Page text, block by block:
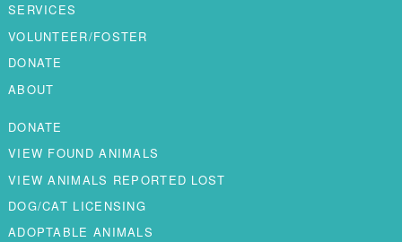
SERVICES
VOLUNTEER/FOSTER
DONATE
ABOUT
DONATE
VIEW FOUND ANIMALS
VIEW ANIMALS REPORTED LOST
DOG/CAT LICENSING
ADOPTABLE ANIMALS